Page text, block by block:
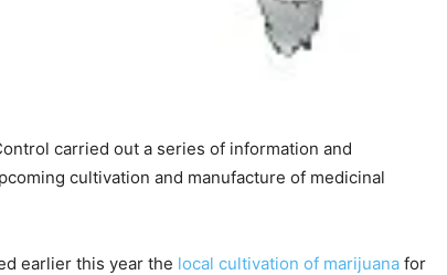
carried out a series of information and
cultivation and manufacture of medicinal
earlier this year the local cultivation of marijuana for